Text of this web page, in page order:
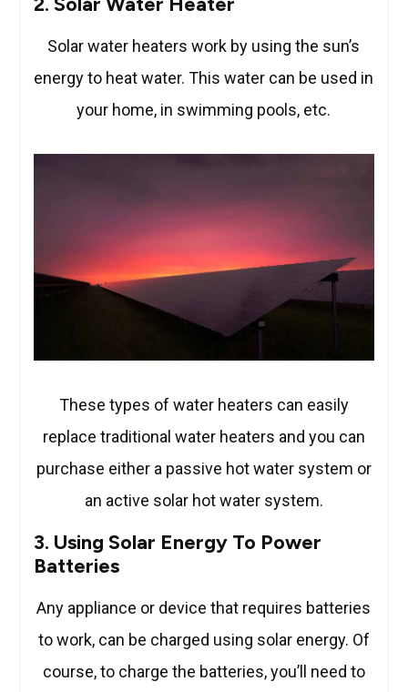
Solar water heaters work by using the sun’s
energy to heat water. This water can be used in
your home, in swimming pools, etc.
These types of water heaters can easily
replace traditional water heaters and you can
purchase either a passive hot water system or
an active solar hot water system.
3. Using Solar Energy To Power
Batteries
Any appliance or device that requires batteries
to work, can be charged using solar energy. Of
course, to charge the batteries, you’ll need to